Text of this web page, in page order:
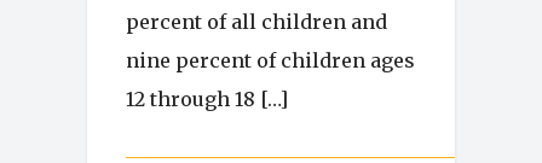
percent of all children and
nine percent of children ages
12 through 18 […]